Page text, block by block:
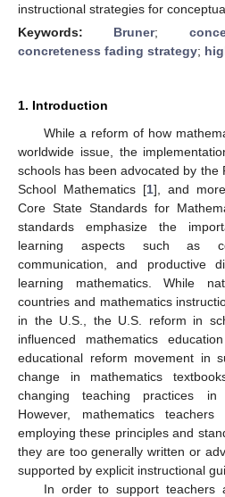
instructional strategies for
Keywords: Bruner;
concreteness fading strategy;
1. Introduction
While a reform of how
worldwide issue, the
schools has been advocated by the
School Mathematics [1], and
Core State Standards for
standards emphasize the
learning aspects such as
communication, and productive
learning mathematics. While
countries and mathematics
in the U.S., the U.S. reform in
influenced mathematics
educational reform movement in
change in mathematics
changing teaching practices in
However, mathematics
employing these principles and
they are too generally written or
supported by explicit instructional
In order to support teachers